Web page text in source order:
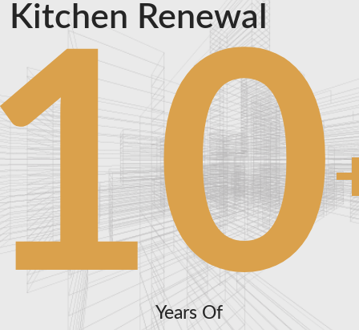
Kitchen Renewal
Years Of